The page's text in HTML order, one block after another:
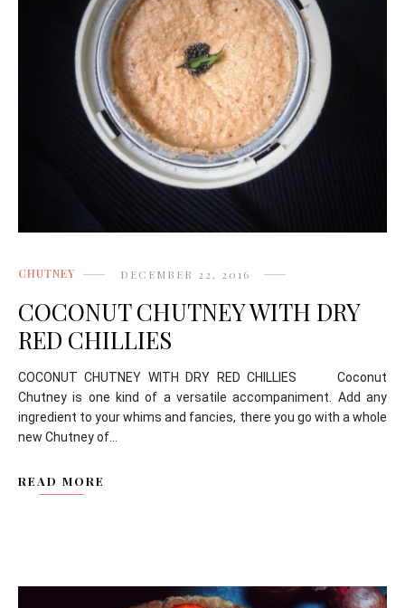
CHUTNEY DECEMBER 22, 2016
COCONUT CHUTNEY WITH DRY
RED CHILLIES
COCONUT CHUTNEY WITH DRY RED CHILLIES Coconut
Chutney is one kind of a versatile accompaniment. Add any
ingredient to your whims and fancies, there you go with a whole
new Chutney of...
READ MORE